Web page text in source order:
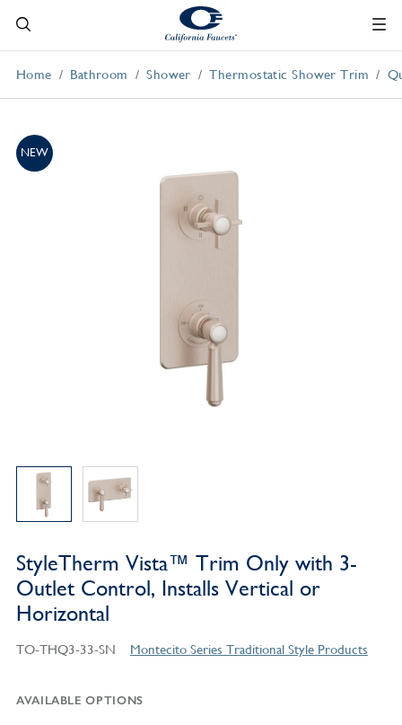
Home Bathroom Shower Thermostatic Shower Trim
NEW
StyleTherm Vista™ Trim Only with 3-
Outlet Control, Installs Vertical or
Horizontal
TO-THQ3-33-SN Montecito Series Traditional Style Products
AVAILABLE OPTIONS